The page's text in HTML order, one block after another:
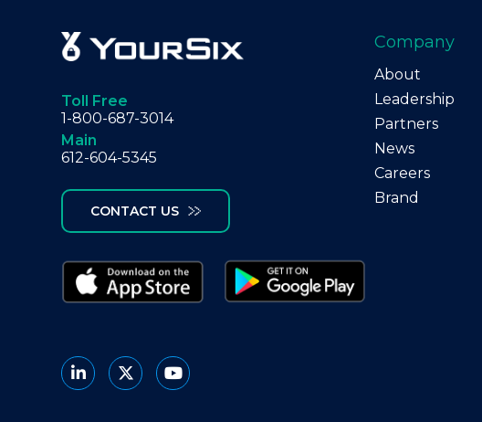
Toll Free
1-800-687-3014
Main
612-604-5345
CONTACT US
Company
About
Leadership
Partners
News
Careers
Brand